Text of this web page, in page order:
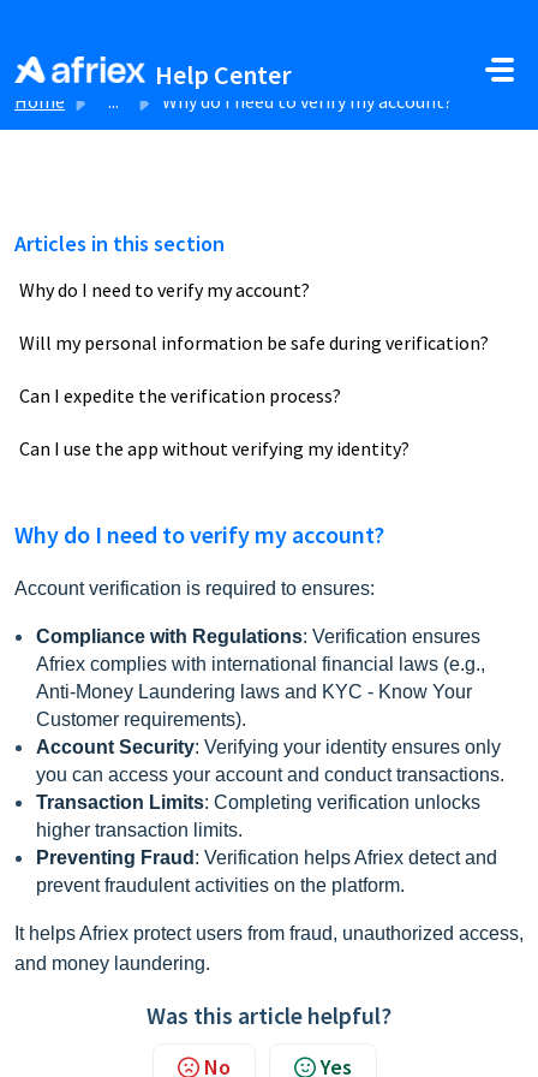
Help Center
Home ... Why do I need to verify my account?
Articles in this section
Why do I need to verify my account?
Will my personal information be safe during verification?
Can I expedite the verification process?
Can I use the app without verifying my identity?
Why do I need to verify my account?
Account verification is required to ensures:
Compliance with Regulations: Verification ensures
Afriex complies with international financial laws (e.g.,
Anti-Money Laundering laws and KYC - Know Your
Customer requirements).
Account Security: Verifying your identity ensures only
you can access your account and conduct transactions.
Transaction Limits: Completing verification unlocks
higher transaction limits.
Preventing Fraud : Verification helps Afriex detect and
prevent fraudulent activities on the platform.
It helps Afriex protect users from fraud, unauthorized access,
and money laundering.
Was this article helpful?
No Yes